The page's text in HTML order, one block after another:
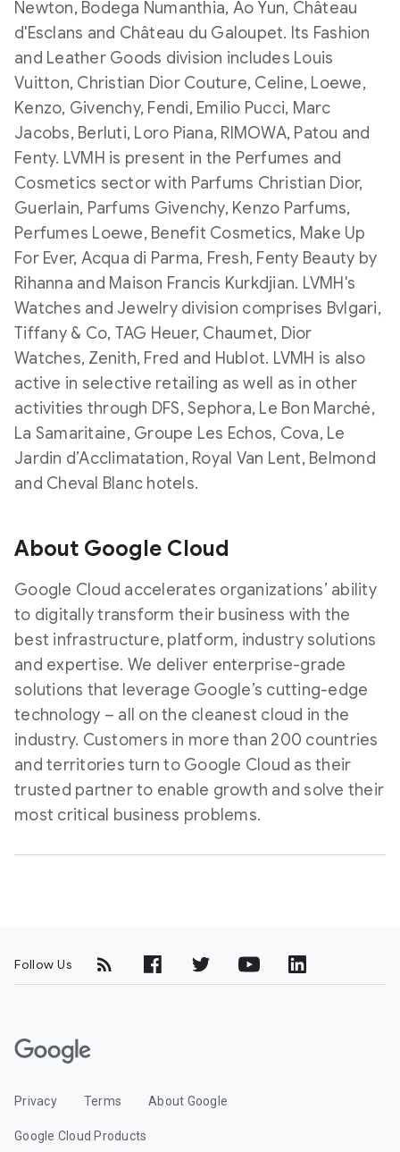
Newton, Bodega Numanthia, Ao Yun, Château
d'Esclans and Château du Galoupet. Its Fashion
and Leather Goods division includes Louis
Vuitton, Christian Dior Couture, Celine, Loewe,
Kenzo, Givenchy, Fendi, Emilio Pucci, Marc
Jacobs, Berluti, Loro Piana, RIMOWA, Patou and
Fenty. LVMH is present in the Perfumes and
Cosmetics sector with Parfums Christian Dior,
Guerlain, Parfums Givenchy, Kenzo Parfums,
Perfumes Loewe, Benefit Cosmetics, Make Up
For Ever, Acqua di Parma, Fresh, Fenty Beauty by
Rihanna and Maison Francis Kurkdjian. LVMH's
Watches and Jewelry division comprises Bvlgari,
Tiffany & Co, TAG Heuer, Chaumet, Dior
Watches, Zenith, Fred and Hublot. LVMH is also
active in selective retailing as well as in other
activities through DFS, Sephora, Le Bon Marché,
La Samaritaine, Groupe Les Echos, Cova, Le
Jardin d’Acclimatation, Royal Van Lent, Belmond
and Cheval Blanc hotels.
About Google Cloud
Google Cloud accelerates organizations’ ability
to digitally transform their business with the
best infrastructure, platform, industry solutions
and expertise. We deliver enterprise-grade
solutions that leverage Google’s cutting-edge
technology – all on the cleanest cloud in the
industry. Customers in more than 200 countries
and territories turn to Google Cloud as their
trusted partner to enable growth and solve their
most critical business problems.
Follow Us
G
o
l
Privacy Terms About Google
Google Cloud Products